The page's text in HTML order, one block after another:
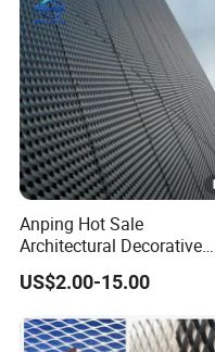
Anping Hot Sale
Architectural Decorative
Customized Diamond Hole
Powder Coated Aluminum
Mesh for Walls/Building
US$2.00-15.00